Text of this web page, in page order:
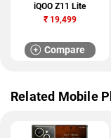
iQOO Z11 Lite
₹19,499
Compare
Related Mobile